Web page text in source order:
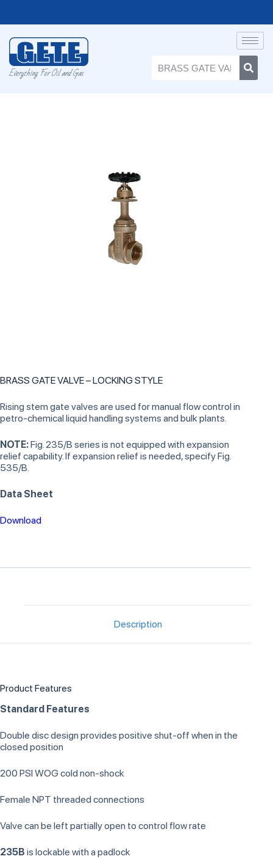
Everything For Oil and Gas
BRASS GATE VALVE – LOCKING STYLE
Rising stem gate valves are used for manual flow control in
petro-chemical liquid handling systems and bulk plants.
NOTE:Fig. 235/B series is not equipped with expansion
relief capability. If expansion relief is needed, specify Fig.
535/B.
Data Sheet
Download
Description
Product Features
Standard Features
Double disc design provides positive shut-off when in the
closed position
200 PSI WOG cold non-shock
Female NPT threaded connections
Valve can be left partially open to control flow rate
235B is lockable with a padlock